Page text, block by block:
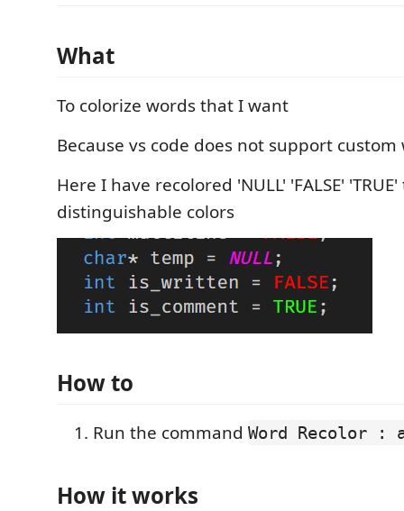
What
To colorize words that I want
Because vs code does not support
Here I have recolored 'NULL' 'FALSE'
distinguishable colors
How to
Run the command Word Recolor :
How it works